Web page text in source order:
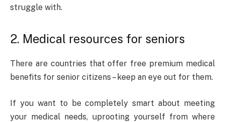
struggle with.
2. Medical resources for seniors
There are countries that offer free premium medical
benefits for senior citizens – keep an eye out for them.
If you want to be completely smart about meeting
your medical needs, uprooting yourself from where